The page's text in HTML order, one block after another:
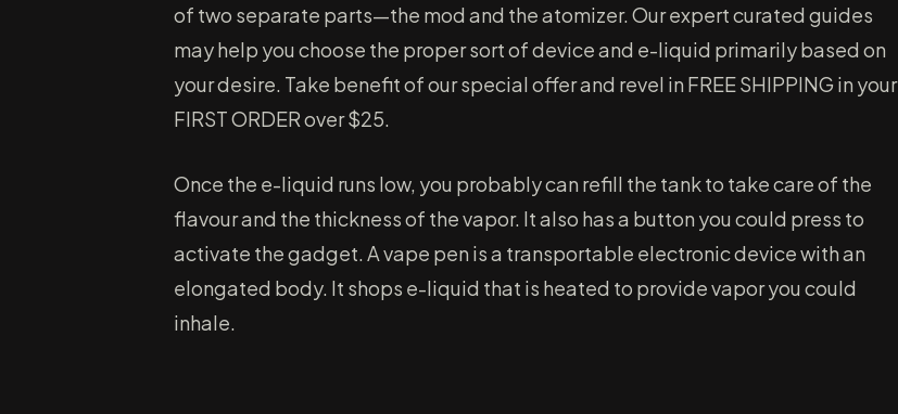
of two separate parts—the mod and the atomizer. Our expert curated guides
may help you choose the proper sort of device and e-liquid primarily based on
your desire. Take benefit of our special offer and revel in FREE SHIPPING in your
FIRST ORDER over $25.
Once the e-liquid runs low, you probably can refill the tank to take care of the
flavour and the thickness of the vapor. It also has a button you could press to
activate the gadget. A vape pen is a transportable electronic device with an
elongated body. It shops e-liquid that is heated to provide vapor you could
inhale.